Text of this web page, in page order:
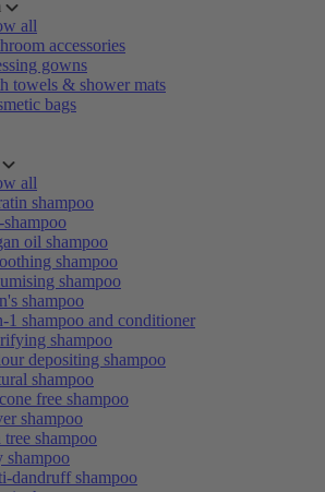
all
accessories
gowns
towels & shower mats
bags
all
shampoo
shampoo
oil shampoo
shampoo
shampoo
shampoo
1 shampoo and conditioner
shampoo
depositing shampoo
shampoo
free shampoo
shampoo
tree shampoo
shampoo
dandruff shampoo